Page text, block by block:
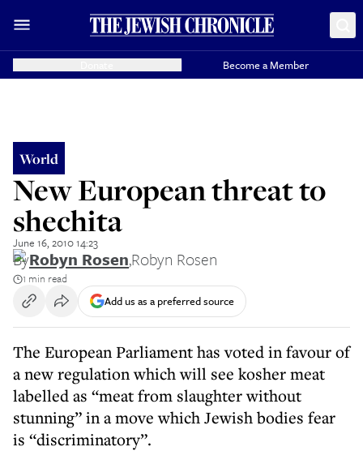
Become a Member
World
New European threat to
shechita
June 16, 2010 14:23
ByRobyn Rosen,Robyn Rosen
1 min read
Add us as a preferred source
The European Parliament has voted in favour of
a new regulation which will see kosher meat
labelled as “meat from slaughter without
stunning” in a move which Jewish bodies fear
is “discriminatory”.